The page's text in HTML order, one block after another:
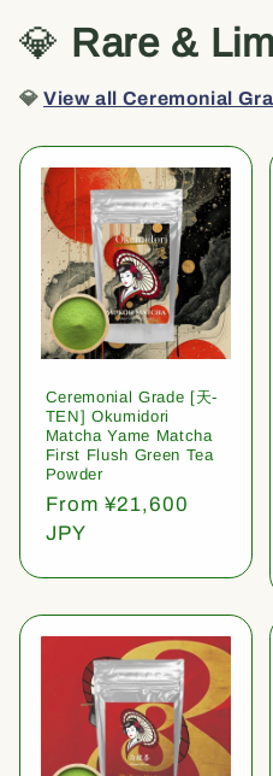
💎 Rare &
💎View all Ceremonial
Ceremonial Grade [天-
TEN] Okumidori
Matcha Yame Matcha
First Flush Green Tea
Powder
Regular
price
From ¥21,600
JPY